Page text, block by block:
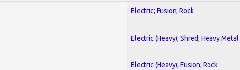
Electric; Fusion; Rock
Electric (Heavy); Shred; Heavy Metal
Electric (Heavy); Fusion; Rock